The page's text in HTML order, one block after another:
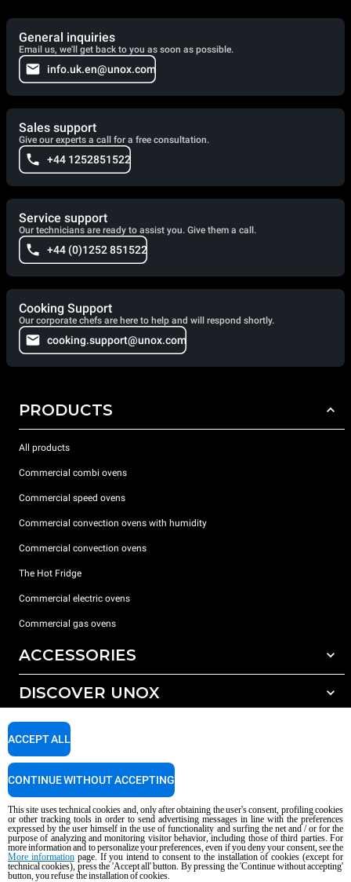
General inquiries
Email us, we'll get back to you as soon as possible.
info.uk.en@unox.com
Sales support
Give our experts a call for a free consultation.
+44 1252851522
Service support
Our technicians are ready to assist you. Give them a call.
+44 (0)1252 851522
Cooking Support
Our corporate chefs are here to help and will respond shortly.
cooking.support@unox.com
PRODUCTS
All products
Commercial combi ovens
Commercial speed ovens
Commercial convection ovens with humidity
Commercial convection ovens
The Hot Fridge
Commercial electric ovens
Commercial gas ovens
ACCESSORIES
All accessories
Detergents for manual washing
DISCOVER UNOX
Our offices around the world
SUPPORT
Service Locator
Copyright 2026 UNOX S.p.A. All rights reserved. Reg. Imp. Padova n °
04230750285 - REA Padova 372835 - Cap. Soc. 5.000.000 € iv - P.IVA / CF
04230750285 - IT WEEE Reg. No. IT08020000000377
AI Content Disclaimer Privacy policy Cookie policy
This site uses technical cookies and, only after obtaining the user's consent, profiling cookies
or other tracking tools in order to send advertising messages in line with the preferences
expressed by the user himself in the use of functionality and surfing the net and / or for the
purpose of analyzing and monitoring visitor behavior, including those of third parties. For
more information and to personalize your preferences, even if you deny your consent, see the
More informationpage. If you intend to consent to the installation of cookies (except for
technical cookies), press the 'Accept all' button. By pressing the 'Continue without accepting'
button, you refuse the installation of cookies.
ACCEPT ALL
CONTINUE WITHOUT ACCEPTING